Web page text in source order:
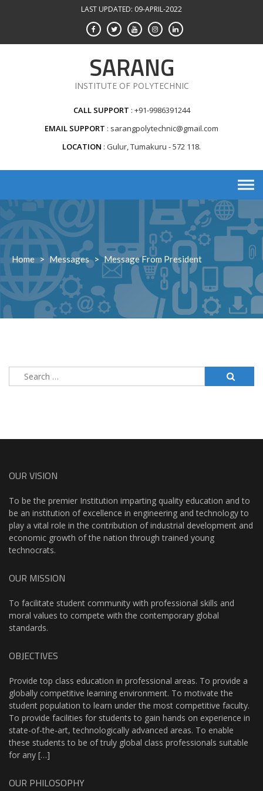
LAST UPDATED: 09-APRIL-2022
SARANG
INSTITUTE OF POLYTECHNIC
CALL SUPPORT +91-9986391244
EMAIL SUPPORT
sarangpolytechnic@gmail.com
LOCATION Gulur, Tumakuru - 572 118.
Home > Messages > Message From President
Search
for:
OUR VISION
To be the premier Institution imparting quality education and to
be an institution of excellence in engineering and technology to
play a vital role in the contribution of industrial development and
economic growth of the nation through trained young
technocrats.
OUR MISSION
To facilitate student community with professional skills and
moral values to compete with the contemporary global
standards.
OBJECTIVES
Provide top class education in professional areas. To provide a
globally competitive learning environment. To motivate the
student population to learn under the most competitive faculty.
To provide facilities for students to gain hands on experience in
state-of-the-art, technologically advanced areas. To enable
these students to be of truly global class professionals suitable
for any […]
OUR PHILOSOPHY